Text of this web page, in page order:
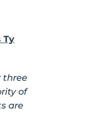
Ty
three
of
are